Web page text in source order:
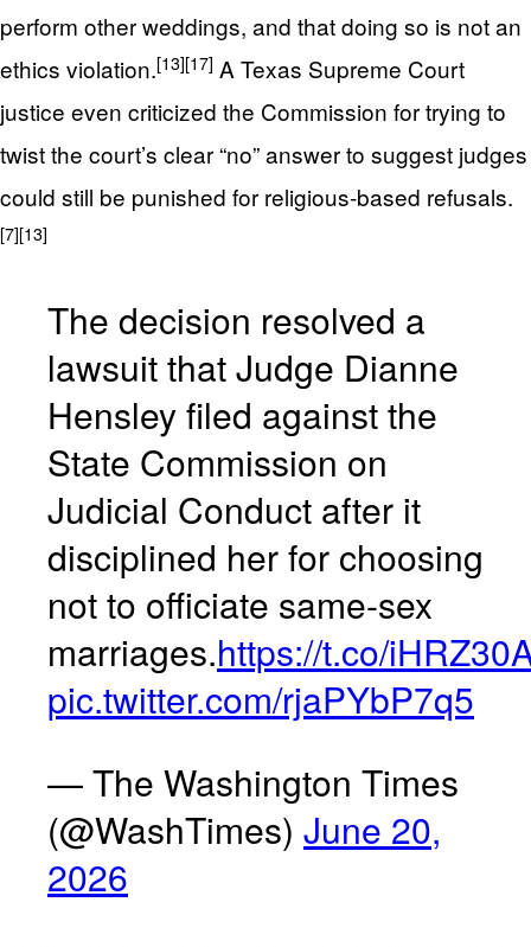
perform other weddings, and that doing so is not an
ethics violation.[13][17] A Texas Supreme Court
justice even criticized the Commission for trying to
twist the court’s clear “no” answer to suggest judges
could still be punished for religious-based refusals.
[7][13]
The decision resolved a
lawsuit that Judge Dianne
Hensley filed against the
State Commission on
Judicial Conduct after it
disciplined her for choosing
not to officiate same-sex
marriages.https://t.co/
pic.twitter.com/rjaPYbP7q5
— The Washington Times
(@WashTimes) June 20,
2026